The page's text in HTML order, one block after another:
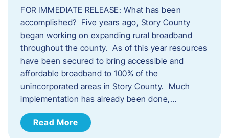
FOR IMMEDIATE RELEASE: What has been
accomplished? Five years ago, Story County
began working on expanding rural broadband
throughout the county. As of this year resources
have been secured to bring accessible and
affordable broadband to 100% of the
unincorporated areas in Story County. Much
implementation has already been done,…
Read More